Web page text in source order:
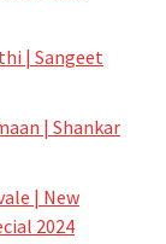
| Sangeet
| Shankar
| New
2024